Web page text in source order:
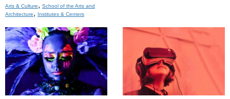
Arts & Culture, School of the Arts and
Architecture, Institutes & Centers